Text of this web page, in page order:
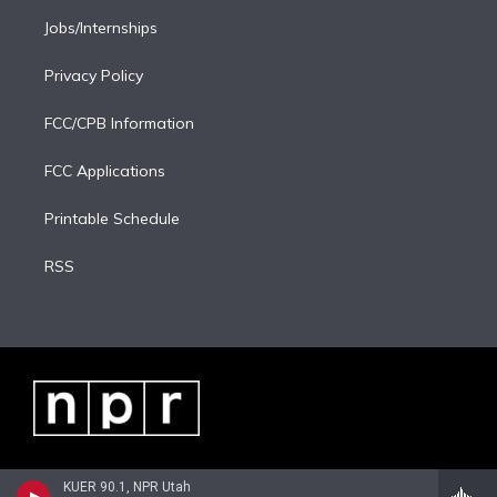
KUER 90.1, NPR Utah
Jobs/Internships
Privacy Policy
FCC/CPB Information
FCC Applications
Printable Schedule
RSS